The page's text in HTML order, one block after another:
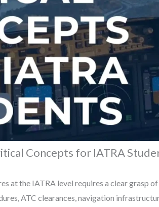
Concepts for IATRA
at the IATRA level requires a clear grasp
ATC clearances, navigation